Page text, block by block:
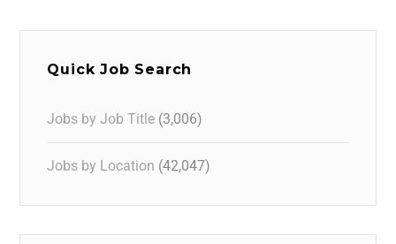
Quick Job Search
Jobs by Job Title (3,006)
Jobs by Location (42,047)